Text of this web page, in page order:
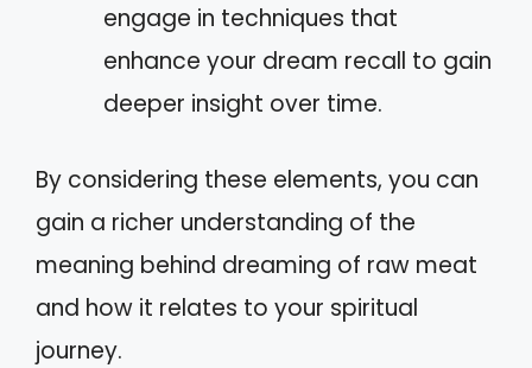
engage in techniques that
enhance your dream recall to gain
deeper insight over time.
By considering these elements, you can
gain a richer understanding of the
meaning behind dreaming of raw meat
and how it relates to your spiritual
journey.